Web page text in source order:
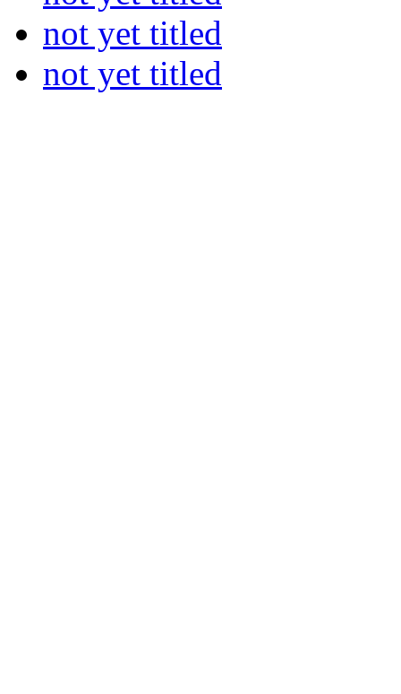
not yet titled
not yet titled